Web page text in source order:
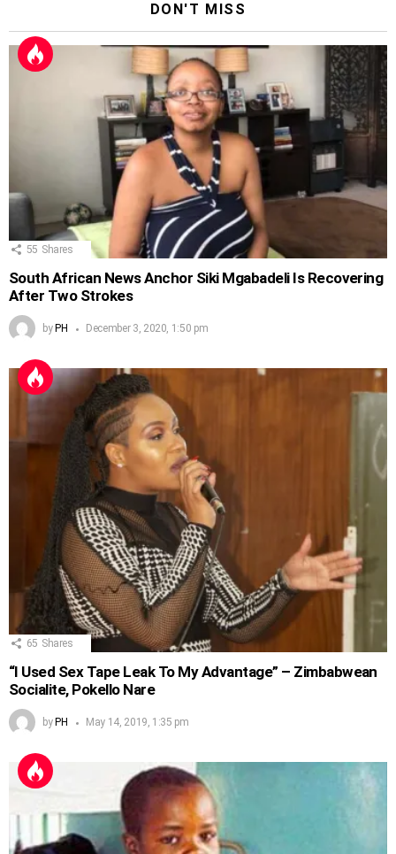
DON'T MISS
55 Shares
South African News Anchor Siki Mgabadeli Is Recovering
After Two Strokes
by PH December 3, 2020, 1:50 pm
65 Shares
“I Used Sex Tape Leak To My Advantage” – Zimbabwean
Socialite, Pokello Nare
by PH May 14, 2019, 1:35 pm